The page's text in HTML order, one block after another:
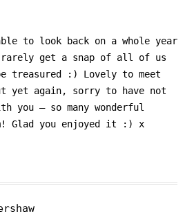
to look back on a whole year
rarely get a snap of all of us
treasured :) Lovely to meet
yet again, sorry to have not
you – so many wonderful
Glad you enjoyed it :) x